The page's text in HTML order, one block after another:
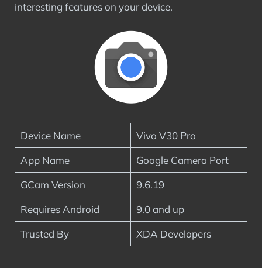
interesting features on your device.
Device Name
Vivo V30 Pro
App Name
Google Camera Port
GCam Version
9.6.19
Requires Android
9.0 and up
Trusted By
XDA Developers